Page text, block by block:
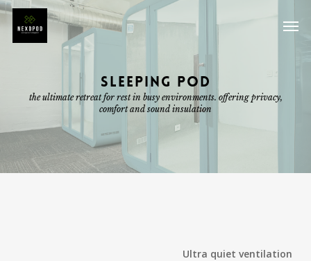
Skip
to
main
SLEEPING POD
the ultimate retreat for rest in busy environments. offering privacy,
comfort and sound insulation
Ultra quiet ventilation